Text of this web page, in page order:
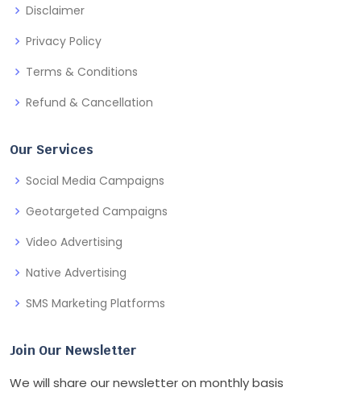
Disclaimer
Privacy Policy
Terms & Conditions
Refund & Cancellation
Our Services
Social Media Campaigns
Geotargeted Campaigns
Video Advertising
Native Advertising
SMS Marketing Platforms
Join Our Newsletter
We will share our newsletter on monthly basis